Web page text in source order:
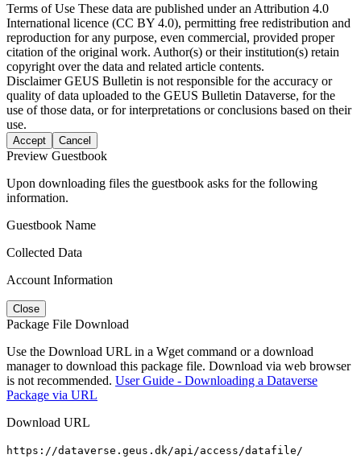
Terms of Use These data are published under an Attribution 4.0
International licence (CC BY 4.0), permitting free redistribution and
reproduction for any purpose, even commercial, provided proper
citation of the original work. Author(s) or their institution(s) retain
copyright over the data and related article contents.
DisclaimerGEUS Bulletin is not responsible for the accuracy or
quality of data uploaded to the GEUS Bulletin Dataverse, for the
use of those data, or for interpretations or conclusions based on their
use.
Accept Cancel
Preview Guestbook
Upon downloading files the guestbook asks for the following
information.
Guestbook Name
Collected Data
Account Information
Close
Package File Download
Use the Download URL in a Wget command or a download
manager to download this package file. Download via web browser
is not recommended. User Guide - Downloading a Dataverse
Package via URL
Download URL
https://dataverse.geus.dk/api/access/datafile/